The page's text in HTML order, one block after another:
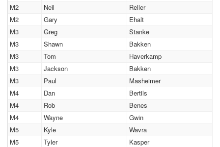
M2
Neil
Reller
M2
Gary
Ehalt
M3
Greg
Stanke
M3
Shawn
Bakken
M3
Tom
Haverkamp
M3
Jackson
Bakken
M3
Paul
Masheimer
M4
Dan
Bertils
M4
Rob
Benes
M4
Wayne
Gwin
M5
Kyle
Wavra
M5
Tyler
Kasper